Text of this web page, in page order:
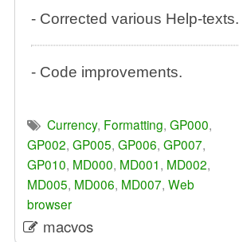
- Corrected various Help-texts.
- Code improvements.
Currency, Formatting, GP000,
GP002, GP005, GP006, GP007,
GP010, MD000, MD001, MD002,
MD005, MD006, MD007, Web
browser
macvos